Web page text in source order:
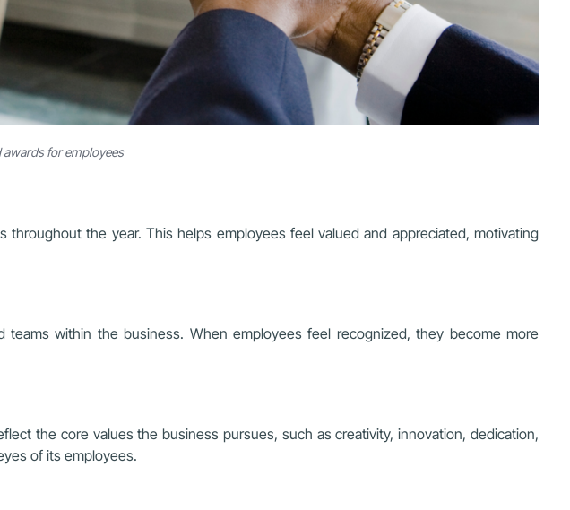
for employees
the year. This helps employees feel valued and appreciated, motivating
within the business. When employees feel recognized, they become more
the core values the business pursues, such as creativity, innovation, dedication,
of its employees.